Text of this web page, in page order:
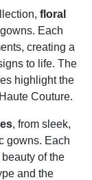
floral
Each
creating a
to life. The
highlight the
Couture.
, from sleek,
gowns. Each
of the
and the